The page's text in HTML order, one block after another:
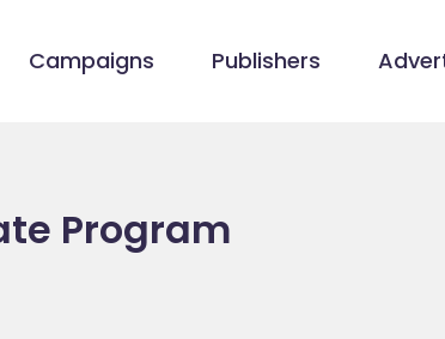
Campaigns Publishers
Program